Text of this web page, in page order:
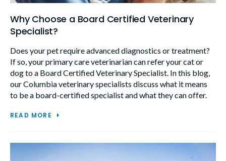
Why Choose a Board Certified Veterinary
Specialist?
Does your pet require advanced diagnostics or treatment?
If so, your primary care veterinarian can refer your cat or
dog to a Board Certified Veterinary Specialist. In this blog,
our Columbia veterinary specialists discuss what it means
to be a board-certified specialist and what they can offer.
READ MORE